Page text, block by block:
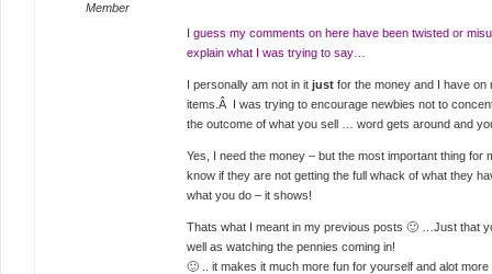
Member
I guess my comments on here have been twisted or
explain what I was trying to say…
I personally am not in it just for the money and I have
items.Â I was trying to encourage newbies not to
the outcome of what you sell … word gets around and
Yes, I need the money – but the most important thing for
know if they are not getting the full whack of what they
what you do – it shows!
Thats what I meant in my previous posts 🙂 …Just that
well as watching the pennies coming in!
🙂 .. it makes it much more fun for yourself and alot